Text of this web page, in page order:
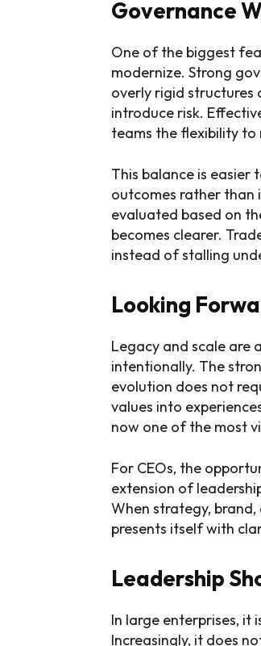
Governance
One of the biggest
modernize. Strong
overly rigid structures
introduce risk.
teams the flexibility to
This balance is easier
outcomes rather than
evaluated based on
becomes clearer.
instead of stalling
Looking
Legacy and scale are
intentionally. The
evolution does not
values into
now one of the most
For CEOs, the
extension of
When strategy,
presents itself with
Leadership
In large enterprises, it
Increasingly, it does